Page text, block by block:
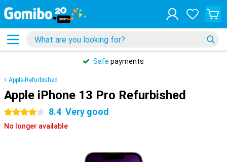
Safe payments
Apple-Refurbished
Apple iPhone 13 Pro Refurbished
4 stars 8.4 Very good
No longer available